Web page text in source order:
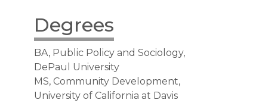
Degrees
BA, Public Policy and Sociology,
DePaul University
MS, Community Development,
University of California at Davis